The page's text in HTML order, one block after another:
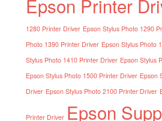
Epson Printer
1280 Printer Driver Epson Stylus Photo 1290
Photo 1390 Printer Driver Epson Stylus Photo
Stylus Photo 1410 Printer Driver Epson Stylus
Epson Stylus Photo 1500 Printer Driver Epson
Driver Epson Stylus Photo 2100 Printer Driver
Printer Driver Epson